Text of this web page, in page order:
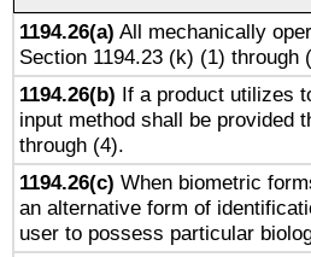
1194.26(a) All mechanically
Section 1194.23 (k) (1) through
1194.26(b) If a product utilizes
input method shall be provided
through (4).
1194.26(c) When biometric
an alternative form of
user to possess particular